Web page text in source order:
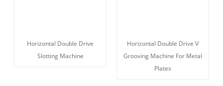
Horizontal Double Drive
Slotting Machine
Horizontal Double Drive V
Grooving Machine For Metal
Plates